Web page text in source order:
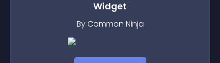
Widget
By Common Ninja